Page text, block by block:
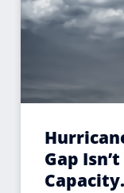
Gap
Capacity.